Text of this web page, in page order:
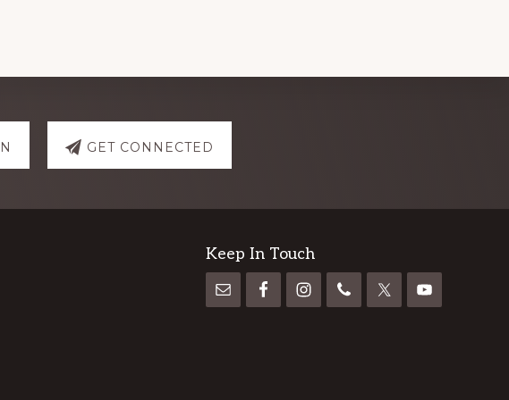
GET CONNECTED
Keep In Touch